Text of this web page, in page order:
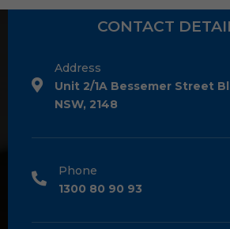
CONTACT
Address
Unit 2/1A Bessemer Street
NSW, 2148
Phone
1300 80 90 93